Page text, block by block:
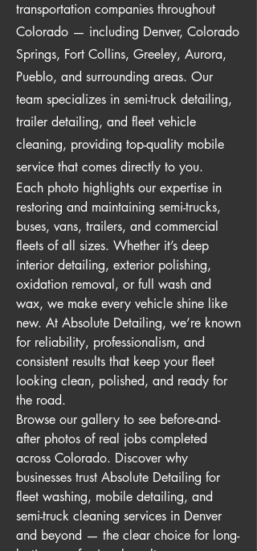
transportation companies throughout
Colorado — including Denver, Colorado
Springs, Fort Collins, Greeley, Aurora,
Pueblo, and surrounding areas. Our
team specializes in semi-truck detailing,
trailer detailing, and fleet vehicle
cleaning, providing top-quality mobile
service that comes directly to you.
Each photo highlights our expertise in
restoring and maintaining semi-trucks,
buses, vans, trailers, and commercial
fleets of all sizes. Whether it’s deep
interior detailing, exterior polishing,
oxidation removal, or full wash and
wax, we make every vehicle shine like
new. At Absolute Detailing, we’re known
for reliability, professionalism, and
consistent results that keep your fleet
looking clean, polished, and ready for
the road.
Browse our gallery to see before-and-
after photos of real jobs completed
across Colorado. Discover why
businesses trust Absolute Detailing for
fleet washing, mobile detailing, and
semi-truck cleaning services in Denver
and beyond — the clear choice for long-